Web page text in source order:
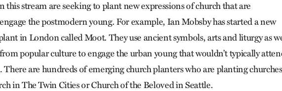
this stream are seeking to plant new expressions of church that are
the postmodern young. For example, Ian Mobsby has started a new
in London called Moot. They use ancient symbols, arts and liturgy as
popular culture to engage the urban young that wouldn’t typically
are hundreds of emerging church planters who are planting churches
in The Twin Cities or Church of the Beloved in Seattle.